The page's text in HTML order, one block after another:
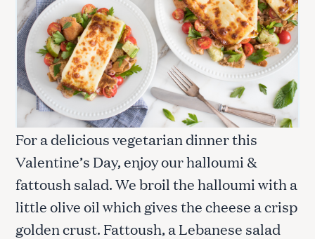
For a delicious vegetarian dinner this
Valentine’s Day, enjoy our halloumi &
fattoush salad. We broil the halloumi with a
little olive oil which gives the cheese a crisp
golden crust. Fattoush, a Lebanese salad